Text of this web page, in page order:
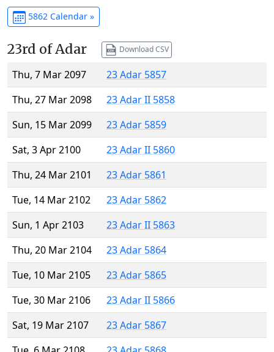
5862 Calendar »
23rd of Adar Download CSV
Thu, 7 Mar 2097
23 Adar 5857
Thu, 27 Mar 2098
23 Adar II 5858
Sun, 15 Mar 2099
23 Adar 5859
Sat, 3 Apr 2100
23 Adar II 5860
Thu, 24 Mar 2101
23 Adar 5861
Tue, 14 Mar 2102
23 Adar 5862
Sun, 1 Apr 2103
23 Adar II 5863
Thu, 20 Mar 2104
23 Adar 5864
Tue, 10 Mar 2105
23 Adar 5865
Tue, 30 Mar 2106
23 Adar II 5866
Sat, 19 Mar 2107
23 Adar 5867